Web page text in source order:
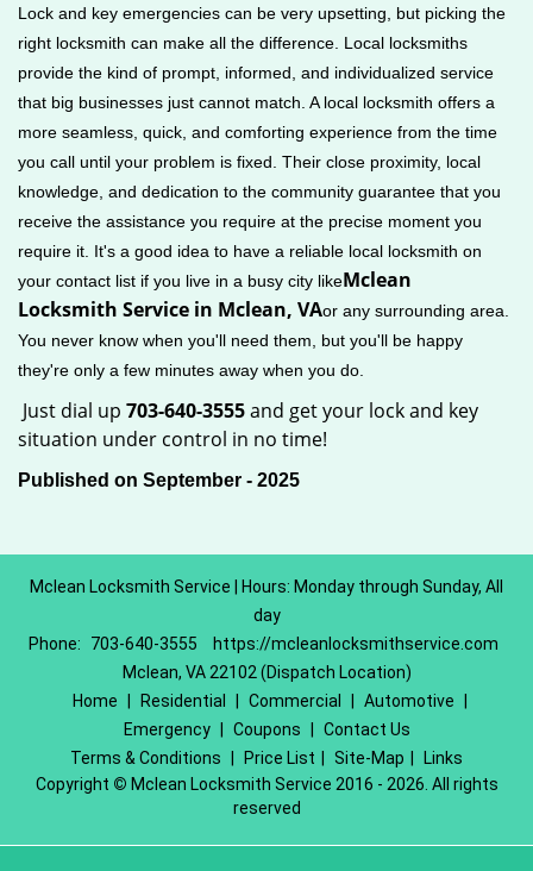
Lock and key emergencies can be very upsetting, but picking the
right locksmith can make all the difference. Local locksmiths
provide the kind of prompt, informed, and individualized service
that big businesses just cannot match. A local locksmith offers a
more seamless, quick, and comforting experience from the time
you call until your problem is fixed. Their close proximity, local
knowledge, and dedication to the community guarantee that you
receive the assistance you require at the precise moment you
require it. It's a good idea to have a reliable local locksmith on
your contact list if you live in a busy city likeMclean
Locksmith Service in Mclean, VAor any surrounding area.
You never know when you'll need them, but you'll be happy
they're only a few minutes away when you do.
Just dial up 703-640-3555and get your lock and key
situation under control in no time!
Published on September - 2025
Mclean Locksmith Service | Hours: Monday through Sunday, All
day
Phone:
703-640-3555
https://mcleanlocksmithservice.com
Mclean, VA 22102 (Dispatch Location)
Home
Residential Commercial Automotive
Emergency
Coupons
Contact Us
Terms & Conditions
Price List Site-Map
Links
Copyright © Mclean Locksmith Service 2016 - 2026. All rights
reserved